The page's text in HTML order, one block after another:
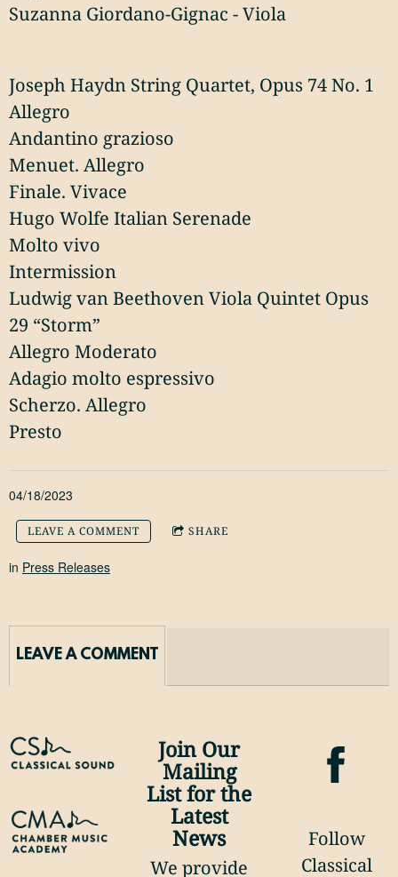
Suzanna Giordano-Gignac - Viola
Joseph Haydn String Quartet, Opus 74 No. 1
Allegro
Andantino grazioso
Menuet. Allegro
Finale. Vivace
Hugo Wolfe Italian Serenade
Molto vivo
Intermission
Ludwig van Beethoven Viola Quintet Opus
29 “Storm”
Allegro Moderato
Adagio molto espressivo
Scherzo. Allegro
Presto
04/18/2023
LEAVE A COMMENT SHARE
in Press Releases
LEAVE A COMMENT
Join Our
Mailing
List for the
Latest
News
We provide
Follow
Classical